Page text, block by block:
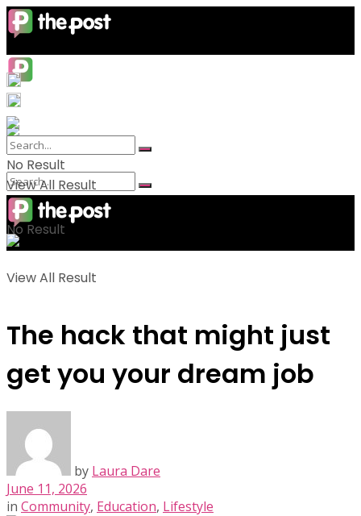
No Result
View All Result
No Result
View All Result
The hack that might just
get you your dream job
by Laura Dare
June 11, 2026
in Community, Education, Lifestyle